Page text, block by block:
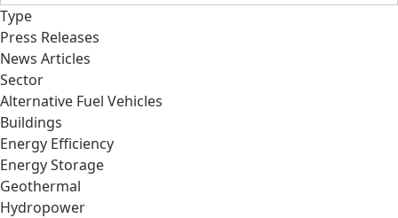
Type
Press Releases
News Articles
Sector
Alternative Fuel Vehicles
Buildings
Energy Efficiency
Energy Storage
Geothermal
Hydropower